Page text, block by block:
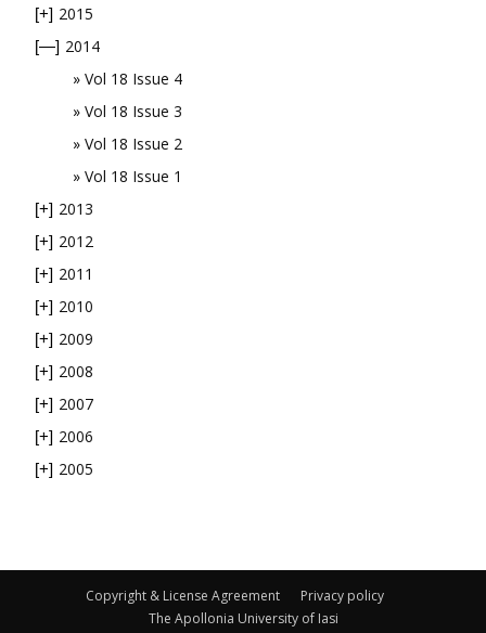
[+] 2015
[—] 2014
Vol 18 Issue 4
Vol 18 Issue 3
Vol 18 Issue 2
Vol 18 Issue 1
[+] 2013
[+] 2012
[+] 2011
[+] 2010
[+] 2009
[+] 2008
[+] 2007
[+] 2006
[+] 2005
Copyright & License Agreement
Privacy policy
The Apollonia University of Iasi